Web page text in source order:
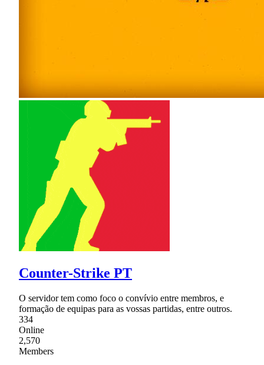
Counter-Strike PT
O servidor tem como foco o convívio entre membros, e
formação de equipas para as vossas partidas, entre outros.
334
Online
2,570
Members